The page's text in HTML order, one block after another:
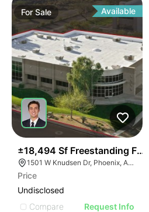
ForSale Available
±18,494 Sf Freestanding
1501 W Knudsen Dr, Phoenix, AZ 85027
Price
Undisclosed
Compare
Request Info